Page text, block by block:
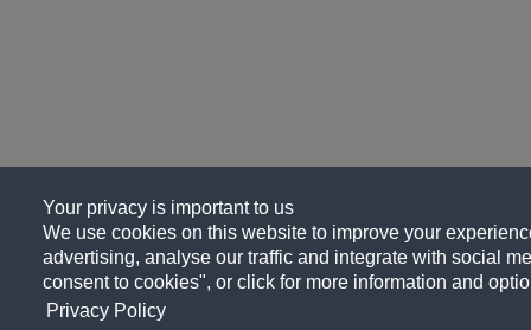
Your privacy is important to us
We use cookies on this website to improve your
advertising, analyse our traffic and integrate with social
consent to cookies", or click for more information and
Privacy Policy